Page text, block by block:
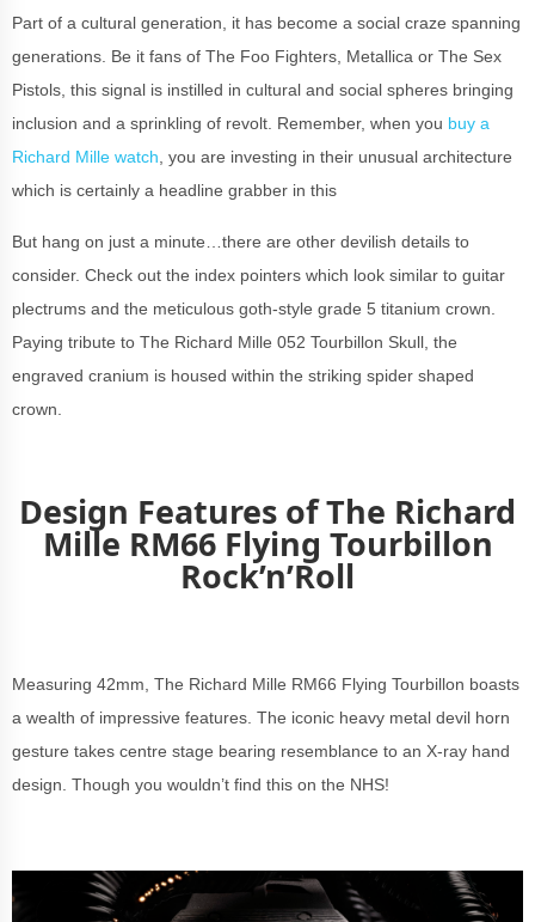
Part of a cultural generation, it has become a social craze spanning
generations. Be it fans of The Foo Fighters, Metallica or The Sex
Pistols, this signal is instilled in cultural and social spheres bringing
inclusion and a sprinkling of revolt. Remember, when you buy a
Richard Mille watch , you are investing in their unusual architecture
which is certainly a headline grabber in this
But hang on just a minute…there are other devilish details to
consider. Check out the index pointers which look similar to guitar
plectrums and the meticulous goth-style grade 5 titanium crown.
Paying tribute to The Richard Mille 052 Tourbillon Skull, the
engraved cranium is housed within the striking spider shaped
crown.
Design Features of The Richard
Mille RM66 Flying Tourbillon
Rock’n’Roll
Measuring 42mm, The Richard Mille RM66 Flying Tourbillon boasts
a wealth of impressive features. The iconic heavy metal devil horn
gesture takes centre stage bearing resemblance to an X-ray hand
design. Though you wouldn’t find this on the NHS!